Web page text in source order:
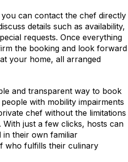
you can contact the chef directly
details such as availability,
requests. Once everything
the booking and look forward
your home, all arranged
and transparent way to book
with mobility impairments
chef without the limitations
just a few clicks, hosts can
in their own familiar
who fulfills their culinary